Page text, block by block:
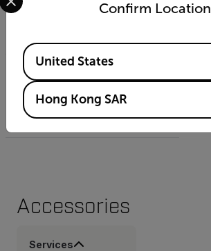
Camera weight incl battery
Camera size (L x W x H)
250 mm x 105 mm x 90 mm
(9.8 in. x 4.1 in. x 3.5 in.)
Accessories
Services
Confirm Location
Available Locations
United States
Hong Kong SAR